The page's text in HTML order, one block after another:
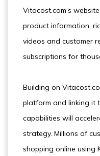
Vitacost.com’s
product information,
videos and customer
subscriptions for
Building on
platform and linking it
capabilities will
strategy. Millions of
shopping online using